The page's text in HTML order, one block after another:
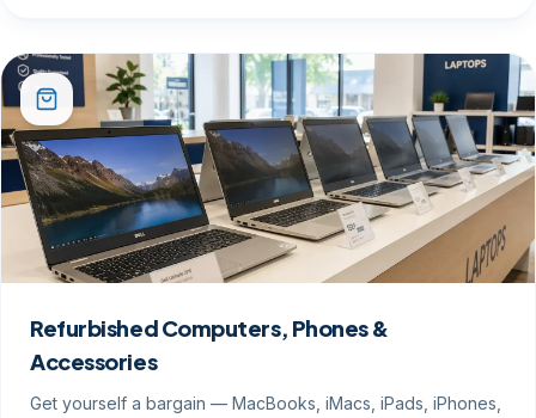
Refurbished Computers, Phones &
Accessories
Get yourself a bargain — MacBooks, iMacs, iPads, iPhones,